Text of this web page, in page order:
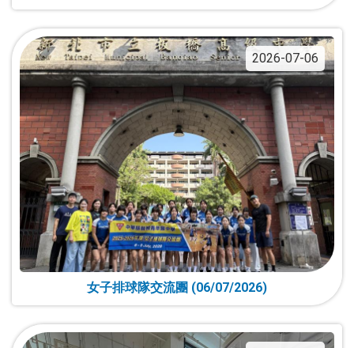
2026-07-06
女子排球隊交流團 (06/07/2026)